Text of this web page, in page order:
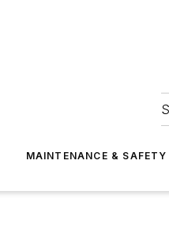
MAINTENANCE & SAFETY